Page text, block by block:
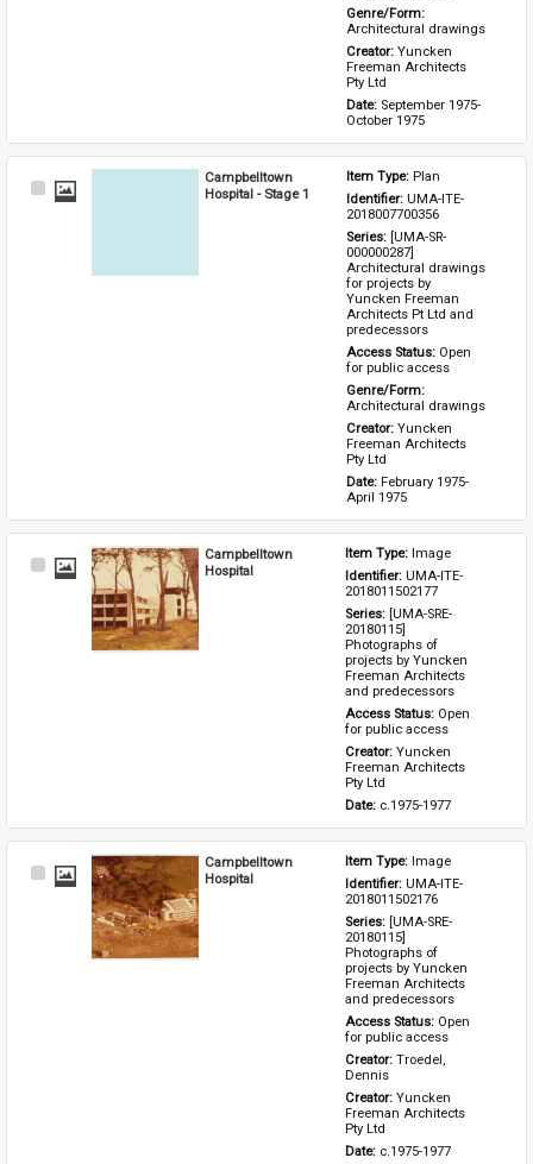
Architectural drawings
Creator: Yuncken
Freeman Architects
Pty Ltd
Date: September 1975-
October 1975
Select
Campbelltown
Hospital - Stage 1
Item Type: Plan
Identifier: UMA-ITE-
2018007700356
Series: [UMA-SR-
000000287]
Architectural drawings
for projects by
Yuncken Freeman
Architects Pt Ltd and
predecessors
Access Status: Open
for public access
Architectural drawings
Creator: Yuncken
Freeman Architects
Pty Ltd
Date: February 1975-
April 1975
Select
Campbelltown
Hospital
Item Type: Image
Identifier: UMA-ITE-
2018011502177
Series: [UMA-SRE-
20180115]
Photographs of
projects by Yuncken
Freeman Architects
and predecessors
Access Status: Open
for public access
Creator: Yuncken
Freeman Architects
Pty Ltd
Date: c.1975-1977
Select
Campbelltown
Hospital
Item Type: Image
Identifier: UMA-ITE-
2018011502176
Series: [UMA-SRE-
20180115]
Photographs of
projects by Yuncken
Freeman Architects
and predecessors
Access Status: Open
for public access
Creator: Troedel,
Dennis
Creator: Yuncken
Freeman Architects
Pty Ltd
Date: c.1975-1977